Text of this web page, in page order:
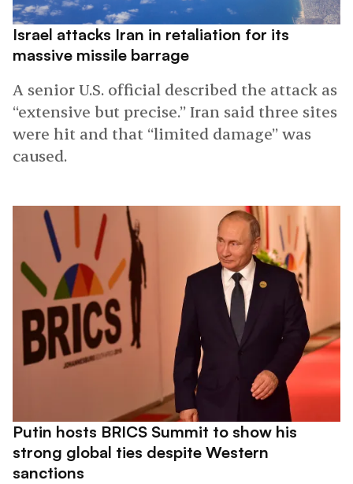
Israel attacks Iran in retaliation for its
massive missile barrage
A senior U.S. official described the attack as
“extensive but precise.” Iran said three sites
were hit and that “limited damage” was
caused.
Putin hosts BRICS Summit to show his
strong global ties despite Western
sanctions